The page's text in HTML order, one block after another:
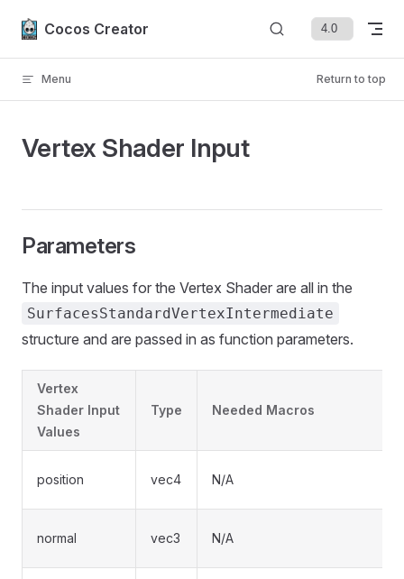
Skip to content
Cocos Creator
Menu Return to top
Vertex Shader Input
Parameters
The input values for the Vertex Shader are all in the
SurfacesStandardVertexIntermediate
structure and are passed in as function parameters.
Vertex
Shader Input
Values
Type Needed Macros
position vec4 N/A
normal vec3 N/A